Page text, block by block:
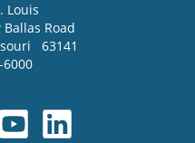
Louis
Road
63141
6000